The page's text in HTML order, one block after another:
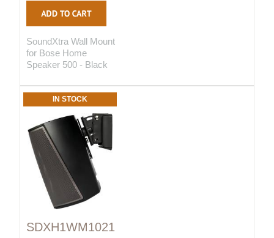
SoundXtra Wall Mount
for Bose Home
Speaker 500 - Black
IN STOCK
SDXH1WM1021